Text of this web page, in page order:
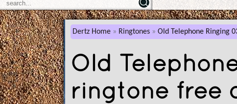
Dertz Home Ringtones Old Telephone Ringing
Old
ringtone free